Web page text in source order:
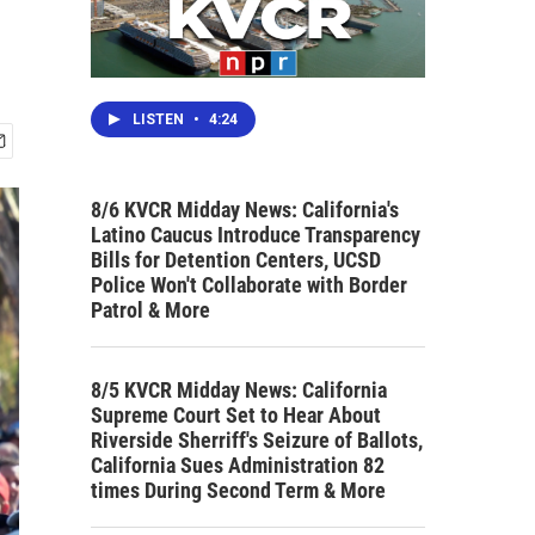
LISTEN • 4:24
8/6 KVCR Midday News: California's
Latino Caucus Introduce Transparency
Bills for Detention Centers, UCSD
Police Won't Collaborate with Border
Patrol & More
8/5 KVCR Midday News: California
Supreme Court Set to Hear About
Riverside Sherriff's Seizure of Ballots,
California Sues Administration 82
times During Second Term & More